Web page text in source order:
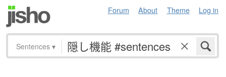
Forum About Theme Log in
Sentences ▾